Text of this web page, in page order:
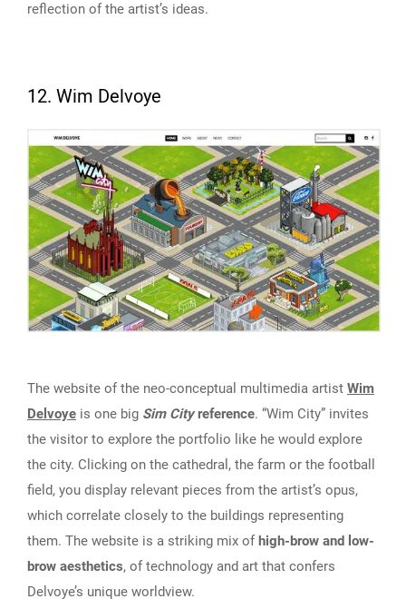
reflection of the artist’s ideas.
12. Wim Delvoye
The website of the neo-conceptual multimedia artist Wim
Delvoye is one big Sim Cityreference. “Wim City” invites
the visitor to explore the portfolio like he would explore
the city. Clicking on the cathedral, the farm or the football
field, you display relevant pieces from the artist’s opus,
which correlate closely to the buildings representing
them. The website is a striking mix ofhigh-brow and low-
brow aesthetics, of technology and art that confers
Delvoye’s unique worldview.